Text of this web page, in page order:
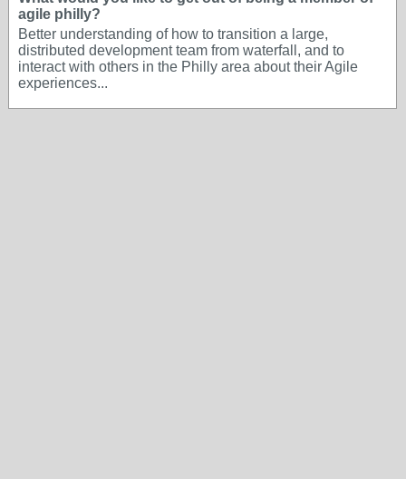
agile philly?
Better understanding of how to transition a large,
distributed development team from waterfall, and to
interact with others in the Philly area about their Agile
experiences...